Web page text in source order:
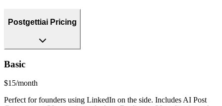
Postgettiai Pricing
Basic
$15/month
Perfect for founders using LinkedIn on the side. Includes AI Post